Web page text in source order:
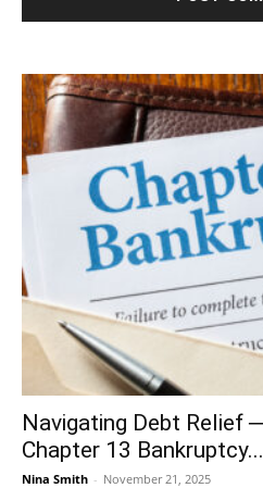
Navigating Debt Relief
Chapter 13 Bankruptcy...
Nina Smith - November 21, 2025